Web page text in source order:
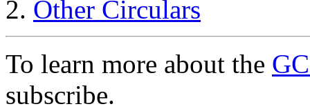
Other Circulars
To learn more about the
subscribe.